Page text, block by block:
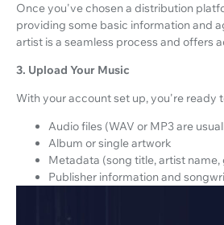
Once you've chosen a distribution
providing some basic information and
artist is a seamless process and offers
3. Upload Your Music
With your account set up, you're ready
Audio files (WAV or MP3 are
Album or single artwork
Metadata (song title, artist name,
Publisher information and